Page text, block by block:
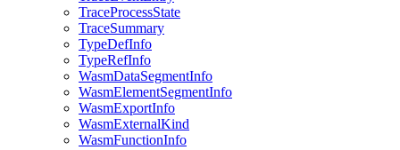
TraceProcessState
TraceSummary
TypeDefInfo
TypeRefInfo
WasmDataSegmentInfo
WasmElementSegmentInfo
WasmExportInfo
WasmExternalKind
WasmFunctionInfo